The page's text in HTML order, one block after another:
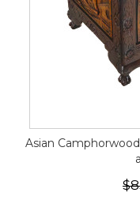
Asian